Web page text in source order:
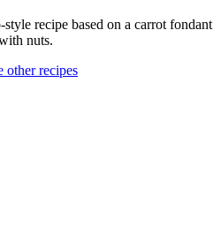
recipe based on a carrot fondant
nuts.
other recipes